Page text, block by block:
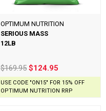
OPTIMUM NUTRITION
SERIOUS MASS
12LB
$169.95 $124.95
USE CODE "ON15" FOR 15% OFF
OPTIMUM NUTRITION RRP